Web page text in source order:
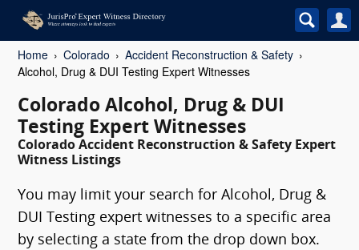
Home Colorado
Accident Reconstruction & Safety
Alcohol, Drug & DUI Testing Expert Witnesses
Colorado Alcohol, Drug & DUI
Testing Expert Witnesses
Colorado Accident Reconstruction & Safety Expert
Witness Listings
You may limit your search for Alcohol, Drug &
DUI Testing expert witnesses to a specific area
by selecting a state from the drop down box.